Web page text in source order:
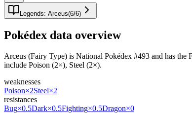
Legends: Arceus(6/6)
Pokédex data overview
Arceus (Fairy Type) is National Pokédex #493 and has the
include Poison (2×), Steel (2×).
weaknesses
Poison×2Steel×2
resistances
Bug×0.5Dark×0.5Fighting×0.5Dragon×0